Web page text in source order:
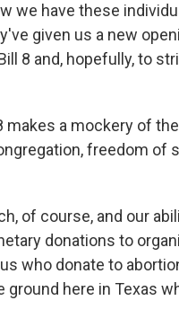
we have these
given us a new
8 and, hopefully, to
makes a mockery of
freedom of
of course, and our
donations to
who donate to
here in Texas